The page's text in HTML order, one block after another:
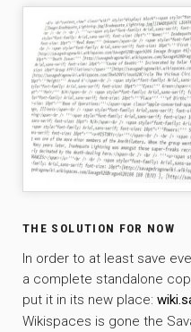
THE SOLUTION FOR NOW
In order to at least save
a complete standalone
put it in its new place:
Wikispaces is gone the